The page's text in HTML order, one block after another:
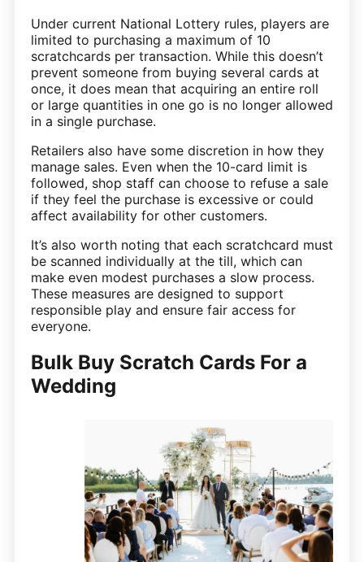
Under current National Lottery rules, players are
limited to purchasing a maximum of 10
scratchcards per transaction. While this doesn’t
prevent someone from buying several cards at
once, it does mean that acquiring an entire roll
or large quantities in one go is no longer allowed
in a single purchase.
Retailers also have some discretion in how they
manage sales. Even when the 10-card limit is
followed, shop staff can choose to refuse a sale
if they feel the purchase is excessive or could
affect availability for other customers.
It’s also worth noting that each scratchcard must
be scanned individually at the till, which can
make even modest purchases a slow process.
These measures are designed to support
responsible play and ensure fair access for
everyone.
Bulk Buy Scratch Cards For a
Wedding